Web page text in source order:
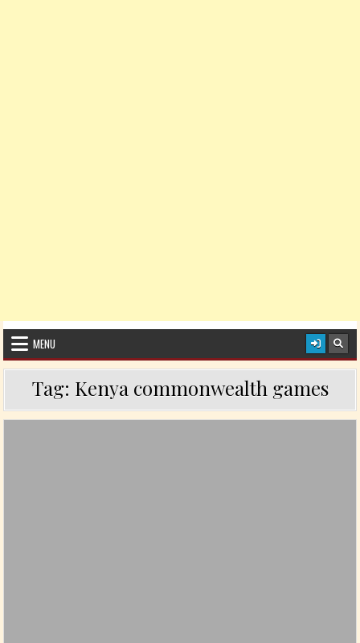
MENU
Tag: Kenya commonwealth games